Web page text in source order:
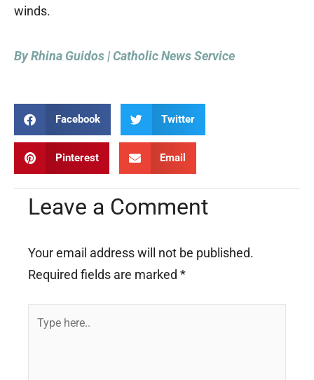
winds.
By Rhina Guidos | Catholic News Service
Facebook Twitter
Pinterest Email
Leave a Comment
Your email address will not be published.
Required fields are marked *